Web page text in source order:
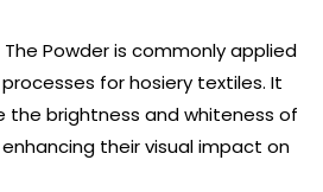
The Powder is commonly applied
for hosiery textiles. It
the brightness and whiteness of
their visual impact on